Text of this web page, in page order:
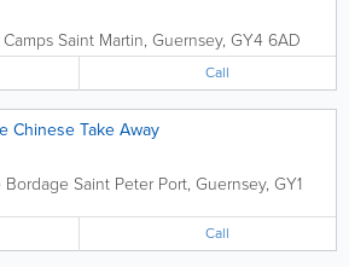
Saint Martin, Guernsey, GY4 6AD
Call
Chinese Take Away
Saint Peter Port, Guernsey, GY1
Call